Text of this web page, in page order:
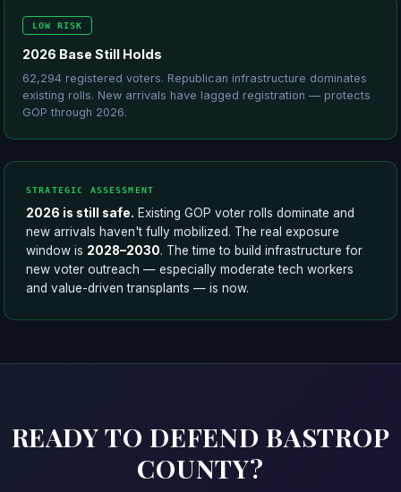
LOW RISK
2026 Base Still Holds
62,294 registered voters. Republican infrastructure dominates
existing rolls. New arrivals have lagged registration — protects
GOP through 2026.
STRATEGIC ASSESSMENT
2026 is still safe. Existing GOP voter rolls dominate and
new arrivals haven't fully mobilized. The real exposure
window is 2028–2030. The time to build infrastructure for
new voter outreach — especially moderate tech workers
and value-driven transplants — is now.
READY TO DEFEND BASTROP
COUNTY?